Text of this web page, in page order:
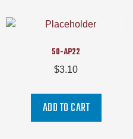
50-AP22
$3.10
ADD TO CART